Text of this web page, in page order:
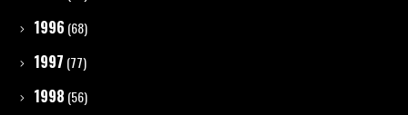
1996 (68)
1997 (77)
1998 (56)